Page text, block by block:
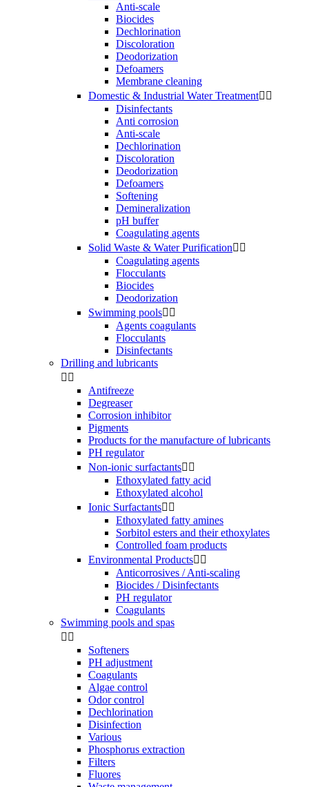
Anti-scale
Biocides
Dechlorination
Discoloration
Deodorization
Defoamers
Membrane cleaning
Domestic & Industrial Water Treatment 
Disinfectants
Anti corrosion
Anti-scale
Dechlorination
Discoloration
Deodorization
Defoamers
Softening
Demineralization
pH buffer
Coagulating agents
Solid Waste & Water Purification 
Coagulating agents
Flocculants
Biocides
Deodorization
Swimming pools 
Agents coagulants
Flocculants
Disinfectants
Drilling and lubricants
 
Antifreeze
Degreaser
Corrosion inhibitor
Pigments
Products for the manufacture of lubricants
PH regulator
Non-ionic surfactants 
Ethoxylated fatty acid
Ethoxylated alcohol
Ionic Surfactants 
Ethoxylated fatty amines
Sorbitol esters and their ethoxylates
Controlled foam products
Environmental Products 
Anticorrosives / Anti-scaling
Biocides / Disinfectants
PH regulator
Coagulants
Swimming pools and spas
 
Softeners
PH adjustment
Coagulants
Algae control
Odor control
Dechlorination
Disinfection
Various
Phosphorus extraction
Filters
Fluores